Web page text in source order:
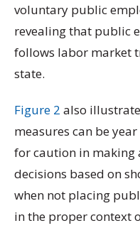
voluntary public
revealing that public
follows labor market
state.
Figure 2 also
measures can be
for caution in making
decisions based on
when not placing
in the proper context